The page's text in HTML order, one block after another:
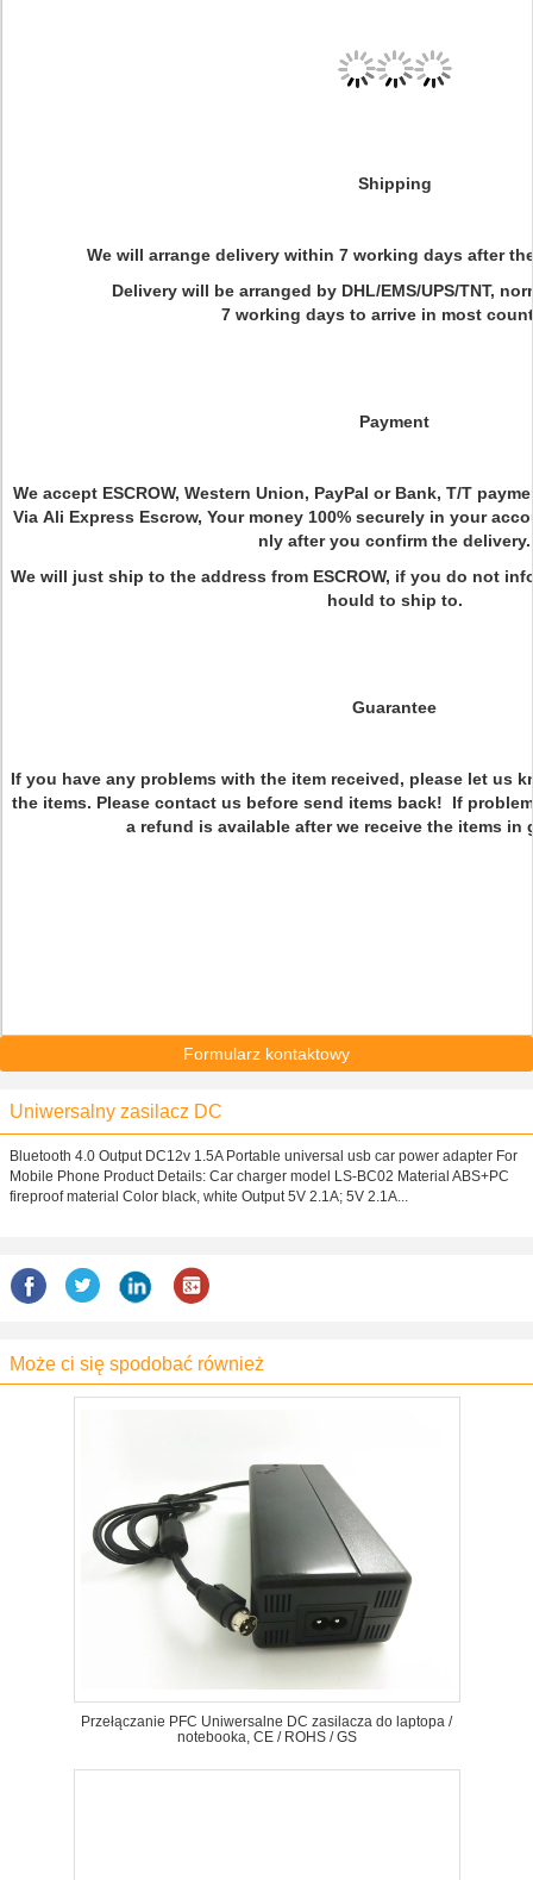
Shipping
We will arrange delivery within 7 working days after
Delivery will be arranged by DHL/EMS/UPS/TNT,
7 working days to arrive in most
Payment
We accept ESCROW, Western Union, PayPal or Bank, T/T
Via Ali Express Escrow, Your money 100% securely in your
nly after you confirm the delivery.
We will just ship to the address from ESCROW, if you do not
hould to ship to.
Guarantee
If you have any problems with the item received, please let us
the items. Please contact us before send items back! If
a refund is available after we receive the items
Formularz kontaktowy
Uniwersalny zasilacz DC
Bluetooth 4.0 Output DC12v 1.5A Portable universal usb car power adapter For
Mobile Phone Product Details: Car charger model LS-BC02 Material ABS+PC
fireproof material Color black, white Output 5V 2.1A; 5V 2.1A...
Może ci się spodobać również
Przełączanie PFC Uniwersalne DC zasilacza do laptopa /
notebooka, CE / ROHS / GS